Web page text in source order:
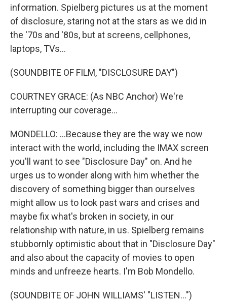
information. Spielberg pictures us at the moment
of disclosure, staring not at the stars as we did in
the '70s and '80s, but at screens, cellphones,
laptops, TVs...
(SOUNDBITE OF FILM, "DISCLOSURE DAY")
COURTNEY GRACE: (As NBC Anchor) We're
interrupting our coverage...
MONDELLO: ...Because they are the way we now
interact with the world, including the IMAX screen
you'll want to see "Disclosure Day" on. And he
urges us to wonder along with him whether the
discovery of something bigger than ourselves
might allow us to look past wars and crises and
maybe fix what's broken in society, in our
relationship with nature, in us. Spielberg remains
stubbornly optimistic about that in "Disclosure Day"
and also about the capacity of movies to open
minds and unfreeze hearts. I'm Bob Mondello.
(SOUNDBITE OF JOHN WILLIAMS' "LISTEN...")